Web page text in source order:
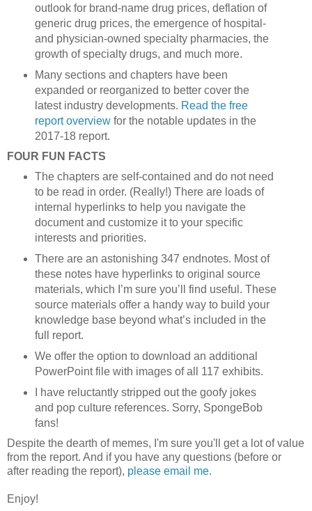
outlook for brand-name drug prices, deflation of
generic drug prices, the emergence of hospital-
and physician-owned specialty pharmacies, the
growth of specialty drugs, and much more.
Many sections and chapters have been
expanded or reorganized to better cover the
latest industry developments. Read the free
report overviewfor the notable updates in the
2017-18 report.
FOUR FUN FACTS
The chapters are self-contained and do not need
to be read in order. (Really!) There are loads of
internal hyperlinks to help you navigate the
document and customize it to your specific
interests and priorities.
There are an astonishing 347 endnotes. Most of
these notes have hyperlinks to original source
materials, which I’m sure you’ll find useful. These
source materials offer a handy way to build your
knowledge base beyond what’s included in the
full report.
We offer the option to download an additional
PowerPoint file with images of all 117 exhibits.
I have reluctantly stripped out the goofy jokes
and pop culture references. Sorry, SpongeBob
fans!
Despite the dearth of memes, I'm sure you'll get a lot of value
from the report. And if you have any questions (before or
after reading the report), please email me.
Enjoy!